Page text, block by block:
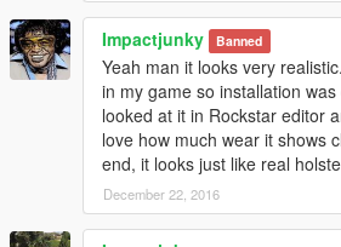
Impactjunky Banned
Yeah man it looks very
in my game so installation
looked at it in Rockstar editor
love how much wear it shows
end, it looks just like real
December 22, 2016